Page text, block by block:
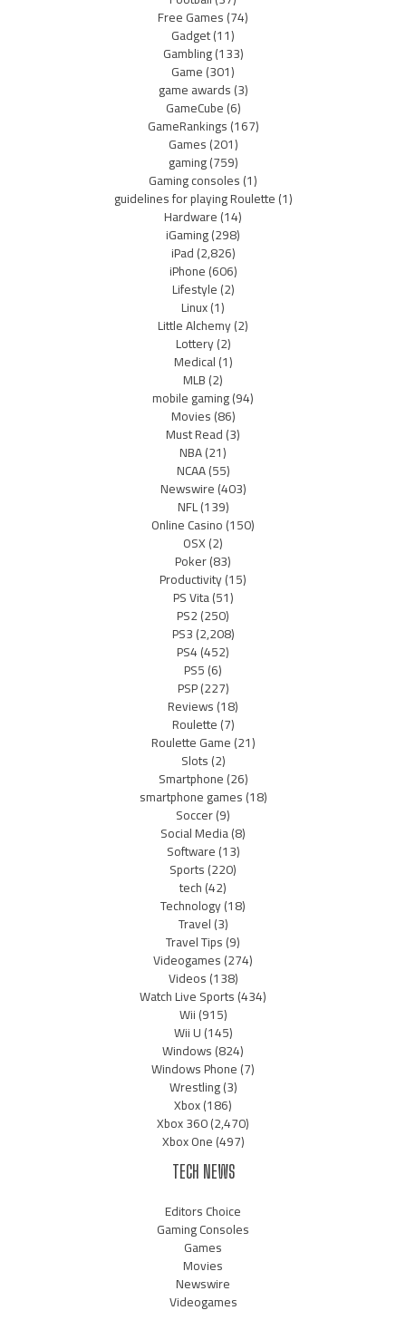
Free Games(74)
Gadget(11)
Gambling(133)
Game(301)
game awards(3)
GameCube(6)
GameRankings(167)
Games(201)
gaming(759)
Gaming consoles(1)
guidelines for playing Roulette(1)
Hardware(14)
iGaming(298)
iPad(2,826)
iPhone(606)
Lifestyle(2)
Linux(1)
Little Alchemy(2)
Lottery(2)
Medical(1)
MLB(2)
mobile gaming(94)
Movies(86)
Must Read(3)
NBA(21)
NCAA(55)
Newswire(403)
NFL(139)
Online Casino(150)
OSX(2)
Poker(83)
Productivity(15)
PS Vita(51)
PS2(250)
PS3(2,208)
PS4(452)
PS5(6)
PSP(227)
Reviews(18)
Roulette(7)
Roulette Game(21)
Slots(2)
Smartphone(26)
smartphone games(18)
Soccer(9)
Social Media(8)
Software(13)
Sports(220)
tech(42)
Technology(18)
Travel(3)
Travel Tips(9)
Videogames(274)
Videos(138)
Watch Live Sports(434)
Wii(915)
Wii U(145)
Windows(824)
Windows Phone(7)
Wrestling(3)
Xbox(186)
Xbox 360(2,470)
Xbox One(497)
TECH NEWS
Editors Choice
Gaming Consoles
Games
Movies
Newswire
Videogames